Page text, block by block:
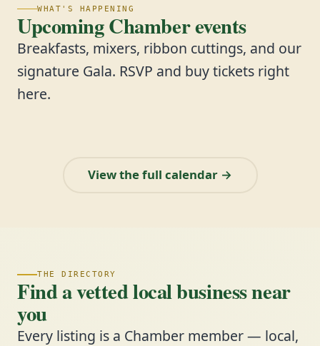
WHAT'S HAPPENING
Upcoming Chamber events
Breakfasts, mixers, ribbon cuttings, and our
signature Gala. RSVP and buy tickets right
here.
View the full calendar →
THE DIRECTORY
Find a vetted local business near
you
Every listing is a Chamber member — local,